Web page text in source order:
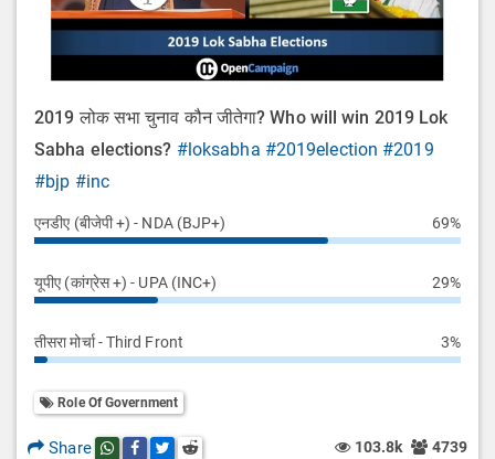
2019 लोक सभा चुनाव कौन जीतेगा? Who will win 2019 Lok
Sabha elections? #loksabha #2019election #2019
#bjp #inc
एनडीए (बीजेपी +) - NDA (BJP+) 69%
यूपीए (कांग्रेस +) - UPA (INC+) 29%
तीसरा मोर्चा - Third Front 3%
Role Of Government
Share Share this post on whatsapp
Share this post on Facebook
Share this post on Twitter
Share this post on Reddit 103.8k 4739